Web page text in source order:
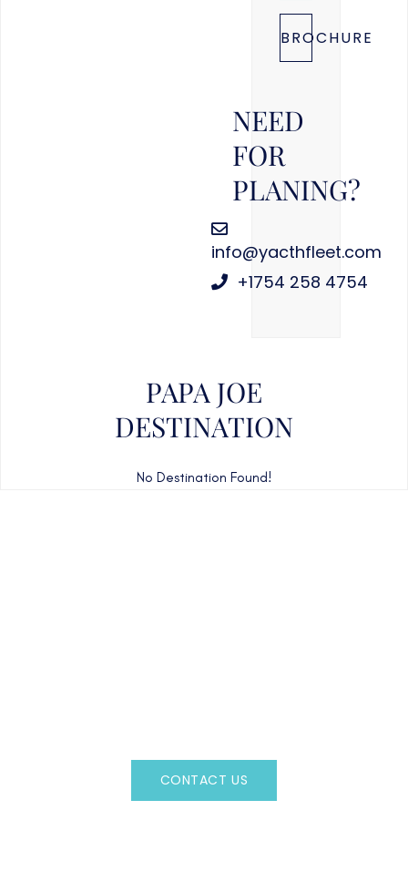
BROCHURE
NEED
FOR
PLANING?
info@yacthfleet.com
+1754 258 4754
PAPA JOE
DESTINATION
No Destination Found!
CONTACT US